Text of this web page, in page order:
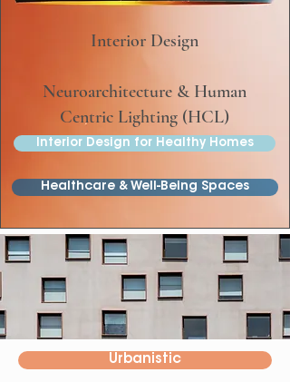
Interior Design
Neuroarchitecture & Human
Centric Lighting (HCL)
Interior Design for Healthy Homes
Healthcare & Well-Being Spaces
Urbanistic